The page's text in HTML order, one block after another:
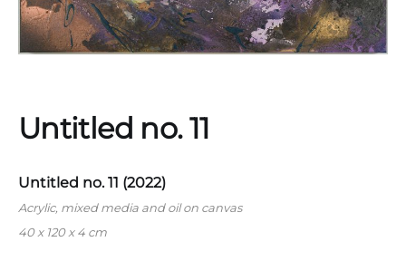
Untitled no. 11
Untitled no. 11 (2022)
Acrylic, mixed media and oil on canvas
40 x 120 x 4 cm